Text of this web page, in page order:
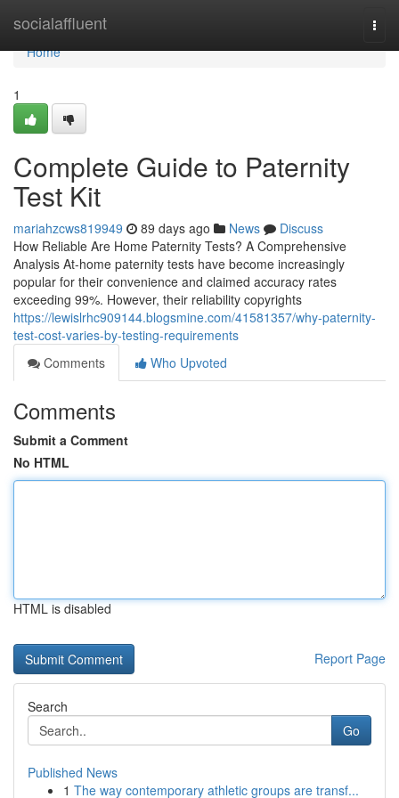
socialaffluent
Home
Home
1
Complete Guide to Paternity
Test Kit
mariahzcws819949 89 days ago News
Discuss
How Reliable Are Home Paternity Tests? A Comprehensive
Analysis At-home paternity tests have become increasingly
popular for their convenience and claimed accuracy rates
exceeding 99%. However, their reliability copyrights
https://lewislrhc909144.blogsmine.com/41581357/why-paternity-
test-cost-varies-by-testing-requirements
Comments
Who Upvoted
Comments
Submit a Comment
No HTML
HTML is disabled
Report Page
Search
Go
Published News
1 The way contemporary athletic groups are transf...